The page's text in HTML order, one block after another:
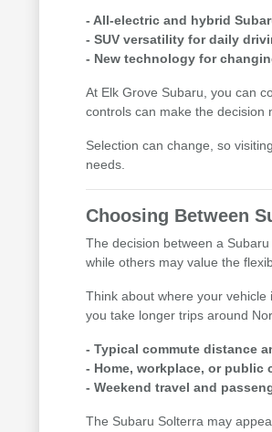
- All-electric and hybrid
- SUV versatility for daily
- New technology for
At Elk Grove Subaru, you can
controls can make the decision
Selection can change, so
needs.
Choosing Between
The decision between a
while others may value the
Think about where your
you take longer trips around
- Typical commute distance
- Home, workplace, or public
- Weekend travel and
The Subaru Solterra may